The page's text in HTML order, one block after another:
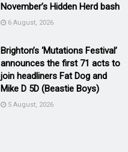
November’s Hidden Herd bash
6 August, 2026
Brighton’s ‘Mutations Festival’
announces the first 71 acts to
join headliners Fat Dog and
Mike D 5D (Beastie Boys)
5 August, 2026